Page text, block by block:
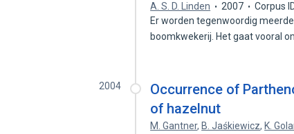
A. S. D. Linden 2007
Corpus
Er worden tegenwoordig
boomkwekerij. Het gaat vooral
2004
Occurrence of
of hazelnut
M. Gantner, B. Jaśkiewicz, K.